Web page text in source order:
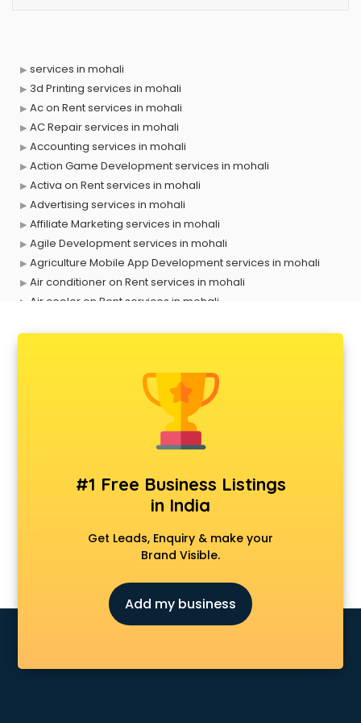
services in mohali
3d Printing services in mohali
Ac on Rent services in mohali
AC Repair services in mohali
Accounting services in mohali
Action Game Development services in mohali
Activa on Rent services in mohali
Advertising services in mohali
Affiliate Marketing services in mohali
Agile Development services in mohali
Agriculture Mobile App Development services in mohali
Air conditioner on Rent services in mohali
Air cooler on Rent services in mohali
Animal Transporters services in mohali
Animated Video Production services in mohali
Animation services in mohali
Animation Studios services in mohali
Apple Service Center services in mohali
AR Development services in mohali
Architects services in mohali
Artificial Intelligence services in mohali
Astrologers On Phone services in mohali
Asus Service Center services in mohali
Attendant services in mohali
Attestation services in mohali
Audition Organisers services in mohali
#1 Free Business Listings
in India
Get Leads, Enquiry & make your
Brand Visible.
Add my business